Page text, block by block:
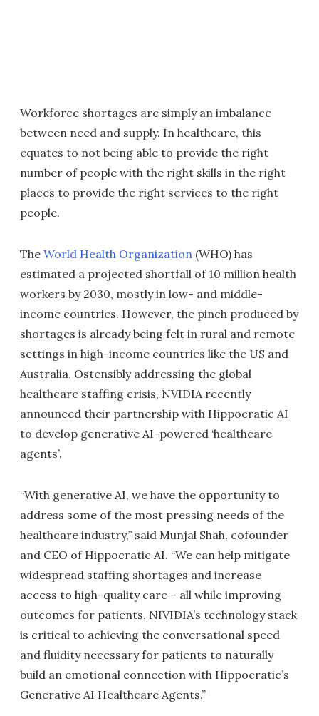
Workforce shortages are simply an imbalance
between need and supply. In healthcare, this
equates to not being able to provide the right
number of people with the right skills in the right
places to provide the right services to the right
people.
The World Health Organization (WHO) has
estimated a projected shortfall of 10 million health
workers by 2030, mostly in low- and middle-
income countries. However, the pinch produced by
shortages is already being felt in rural and remote
settings in high-income countries like the US and
Australia. Ostensibly addressing the global
healthcare staffing crisis, NVIDIA recently
announced their partnership with Hippocratic AI
to develop generative AI-powered ‘healthcare
agents’.
“With generative AI, we have the opportunity to
address some of the most pressing needs of the
healthcare industry,” said Munjal Shah, cofounder
and CEO of Hippocratic AI. “We can help mitigate
widespread staffing shortages and increase
access to high-quality care – all while improving
outcomes for patients. NIVIDIA’s technology stack
is critical to achieving the conversational speed
and fluidity necessary for patients to naturally
build an emotional connection with Hippocratic’s
Generative AI Healthcare Agents.”